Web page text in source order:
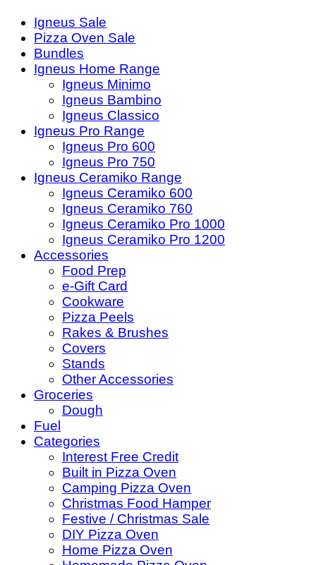
Igneus Sale
Pizza Oven Sale
Bundles
Igneus Home Range
Igneus Minimo
Igneus Bambino
Igneus Classico
Igneus Pro Range
Igneus Pro 600
Igneus Pro 750
Igneus Ceramiko Range
Igneus Ceramiko 600
Igneus Ceramiko 760
Igneus Ceramiko Pro 1000
Igneus Ceramiko Pro 1200
Accessories
Food Prep
e-Gift Card
Cookware
Pizza Peels
Rakes & Brushes
Covers
Stands
Other Accessories
Groceries
Dough
Fuel
Categories
Interest Free Credit
Built in Pizza Oven
Camping Pizza Oven
Christmas Food Hamper
Festive / Christmas Sale
DIY Pizza Oven
Home Pizza Oven